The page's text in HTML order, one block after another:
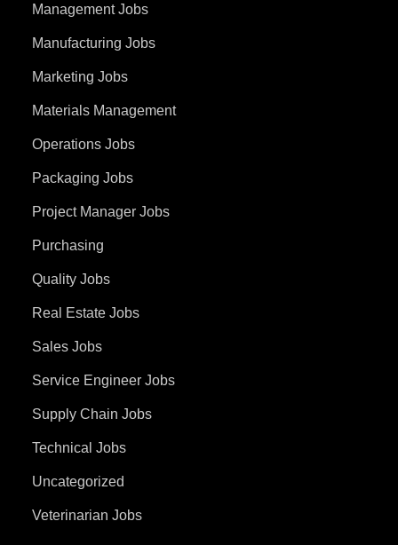
Management Jobs
Manufacturing Jobs
Marketing Jobs
Materials Management
Operations Jobs
Packaging Jobs
Project Manager Jobs
Purchasing
Quality Jobs
Real Estate Jobs
Sales Jobs
Service Engineer Jobs
Supply Chain Jobs
Technical Jobs
Uncategorized
Veterinarian Jobs